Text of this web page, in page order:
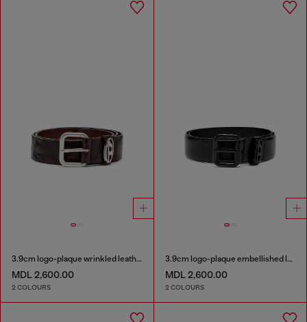
3.9cm logo-plaque wrinkled leather belt
MDL 2,600.00
2 COLOURS
3.9cm logo-plaque embellished leather belt
MDL 2,600.00
2 COLOURS